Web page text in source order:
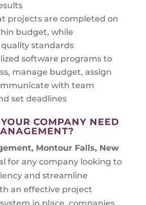
projects are completed on
budget, while
standards
software programs to
manage budget, assign
with team
set deadlines
COMPANY NEED
Montour Falls, New
for any company looking to
and streamline
an effective project